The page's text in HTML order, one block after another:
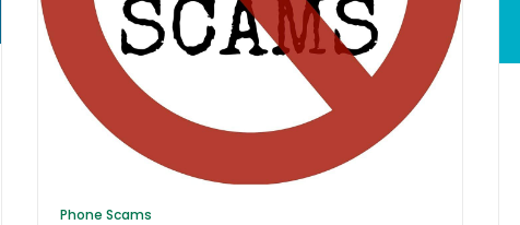
Phone Scams